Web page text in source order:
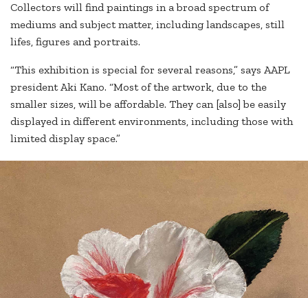
Collectors will find paintings in a broad spectrum of
mediums and subject matter, including landscapes, still
lifes, figures and portraits.
“This exhibition is special for several reasons,” says AAPL
president Aki Kano. “Most of the artwork, due to the
smaller sizes, will be affordable. They can [also] be easily
displayed in different environments, including those with
limited display space.”